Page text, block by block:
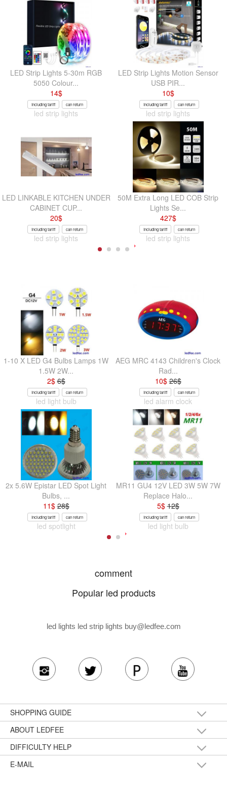
LED Strip Lights 5-30m RGB
5050 Colour...
14$
Including tariff can return
led strip lights
LED Strip Lights Motion Sensor
USB PIR...
10$
Including tariff can return
led strip lights
LED LINKABLE KITCHEN UNDER
CABINET CUP...
20$
Including tariff can return
led strip lights
50M Extra Long LED COB Strip
Lights Se...
427$
Including tariff can return
led strip lights
1-10 X LED G4 Bulbs Lamps 1W
1.5W 2W...
2$6$
Including tariff can return
led light bulb
AEG MRC 4143 Children's Clock
Rad...
10$26$
Including tariff can return
led alarm clock
2x 5.6W Epistar LED Spot Light
Bulbs, ...
11$28$
Including tariff can return
led spotlight
MR11 GU4 12V LED 3W 5W 7W
Replace Halo...
5$12$
Including tariff can return
led light bulb
comment
Popular led products
led lights led strip lights buy@ledfee.com
SHOPPING GUIDE
ABOUT LEDFEE
DIFFICULTY HELP
E-MAIL